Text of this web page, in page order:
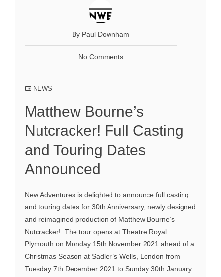
By Paul Downham
No Comments
NEWS
Matthew Bourne’s
Nutcracker! Full Casting
and Touring Dates
Announced
New Adventures is delighted to announce full casting
and touring dates for 30th Anniversary, newly designed
and reimagined production of Matthew Bourne’s
Nutcracker! The tour opens at Theatre Royal
Plymouth on Monday 15th November 2021 ahead of a
Christmas Season at Sadler’s Wells, London from
Tuesday 7th December 2021 to Sunday 30th January